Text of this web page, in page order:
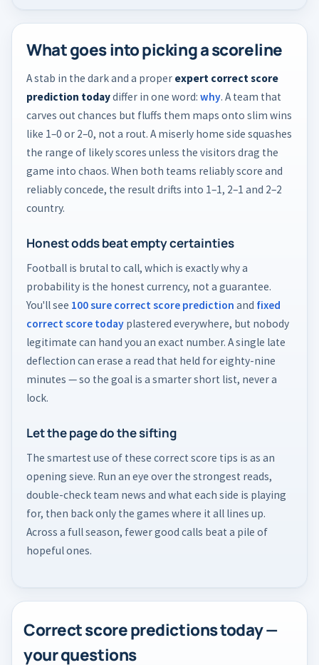
What goes into picking a scoreline
A stab in the dark and a proper expert correct score
prediction todaydiffer in one word: why. A team that
carves out chances but fluffs them maps onto slim wins
like 1–0 or 2–0, not a rout. A miserly home side squashes
the range of likely scores unless the visitors drag the
game into chaos. When both teams reliably score and
reliably concede, the result drifts into 1–1, 2–1 and 2–2
country.
Honest odds beat empty certainties
Football is brutal to call, which is exactly why a
probability is the honest currency, not a guarantee.
You'll see 100 sure correct score prediction and fixed
correct score today plastered everywhere, but nobody
legitimate can hand you an exact number. A single late
deflection can erase a read that held for eighty-nine
minutes — so the goal is a smarter short list, never a
lock.
Let the page do the sifting
The smartest use of these correct score tips is as an
opening sieve. Run an eye over the strongest reads,
double-check team news and what each side is playing
for, then back only the games where it all lines up.
Across a full season, fewer good calls beat a pile of
hopeful ones.
Correct score predictions today —
your questions